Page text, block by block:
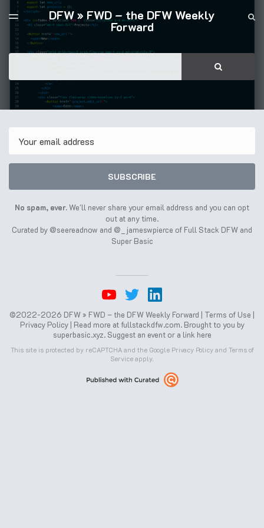
LATEST ISSUE
ARCHIVES
FULL STACK DFW
DFW » FWD – the DFW Weekly
Forward
TOGGLE
MENU
Search
SUBSCRIBE
No spam, ever.We'll never share your email address and you can opt
out at any time.
Curated by @seereadnow and @_jameswpierce of Full Stack DFW and
Super Basic
©2022-2026 DFW » FWD – the DFW Weekly Forward | Terms of Use |
Privacy Policy| Read more at fullstackdfw.com. Brought to you by
superbasic.xyz. Suggest an event or a link here
This site is protected by reCAPTCHA and the Google Privacy Policyand Terms of
Service apply.